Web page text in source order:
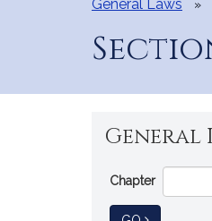
General Laws
General
Go
Directly
to
Chapter